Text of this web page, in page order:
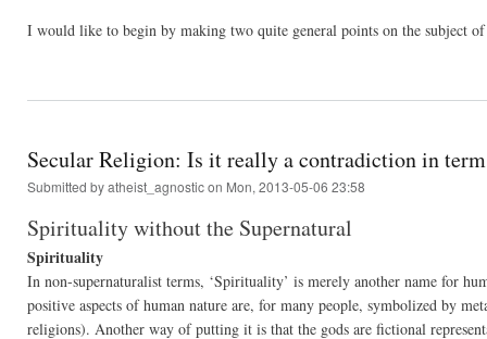
I would like to begin by making two quite general points on the subject
Secular Religion: Is it really a contradiction in
Submitted byatheist_agnosticon Mon, 2013-05-06 23:58
Spirituality without the Supernatural
Spirituality
In non-supernaturalist terms, ‘Spirituality’ is merely another name for
positive aspects of human nature are, for many people, symbolized by
religions). Another way of putting it is that the gods are fictional